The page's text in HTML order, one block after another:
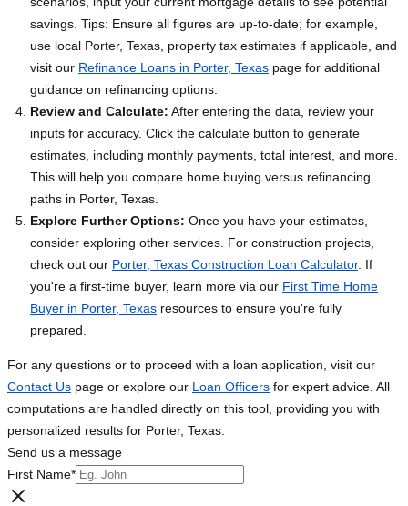
savings. Tips: Ensure all figures are up-to-date; for example,
use local Porter, Texas, property tax estimates if applicable, and
visit our Refinance Loans in Porter, Texas page for additional
guidance on refinancing options.
Review and Calculate: After entering the data, review your
inputs for accuracy. Click the calculate button to generate
estimates, including monthly payments, total interest, and more.
This will help you compare home buying versus refinancing
paths in Porter, Texas.
Explore Further Options: Once you have your estimates,
consider exploring other services. For construction projects,
check out our Porter, Texas Construction Loan Calculator. If
you're a first-time buyer, learn more via our First Time Home
Buyer in Porter, Texas resources to ensure you're fully
prepared.
For any questions or to proceed with a loan application, visit our
Contact Us page or explore our Loan Officers for expert advice. All
computations are handled directly on this tool, providing you with
personalized results for Porter, Texas.
Send us a message
First Name*